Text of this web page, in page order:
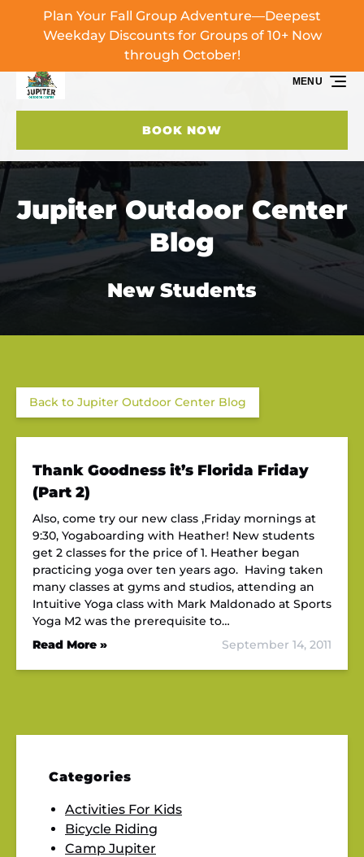
Skip to primary navigation
Skip to content
Skip to footer
Plan Your Fall Group Adventure—Deepest
Weekday Discounts for Groups of 10+ Now
through October!
BOOK NOW
MENU
Jupiter Outdoor Center
Blog
New Students
Back to Jupiter Outdoor Center Blog
Thank Goodness it’s Florida Friday
(Part 2)
Also, come try our new class ,Friday mornings at
9:30, Yogaboarding with Heather! New students
get 2 classes for the price of 1. Heather began
practicing yoga over ten years ago. Having taken
many classes at gyms and studios, attending an
Intuitive Yoga class with Mark Maldonado at Sports
Yoga M2 was the prerequisite to…
Read More »
September 14, 2011
Categories
Activities For Kids
Bicycle Riding
Camp Jupiter